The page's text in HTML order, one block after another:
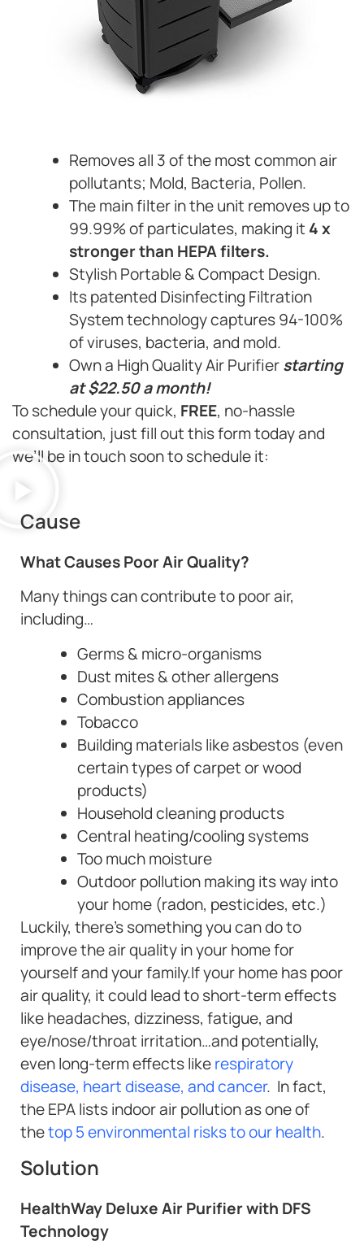
Removes all 3 of the most common air
pollutants; Mold, Bacteria, Pollen.
The main filter in the unit removes up to
99.99% of particulates, making it 4 x
stronger than HEPA filters.
Stylish Portable & Compact Design.
Its patented Disinfecting Filtration
System technology captures 94-100%
of viruses, bacteria, and mold.
Own a High Quality Air Purifierstarting
at $22.50 a month!
To schedule your quick, FREE, no-hassle
consultation, just fill out this form today and
we’ll be in touch soon to schedule it:
Cause
What Causes Poor Air Quality?
Many things can contribute to poor air,
including…
Germs & micro-organisms
Dust mites & other allergens
Combustion appliances
Tobacco
Building materials like asbestos (even
certain types of carpet or wood
products)
Household cleaning products
Central heating/cooling systems
Too much moisture
Outdoor pollution making its way into
your home (radon, pesticides, etc.)
Luckily, there’s something you can do to
improve the air quality in your home for
yourself and your family.If your home has poor
air quality, it could lead to short-term effects
like headaches, dizziness, fatigue, and
eye/nose/throat irritation…and potentially,
even long-term effects likerespiratory
disease, heart disease, and cancer. In fact,
the EPA lists indoor air pollution as one of
thetop 5 environmental risks to our health.
Solution
HealthWay Deluxe Air Purifier with DFS
Technology